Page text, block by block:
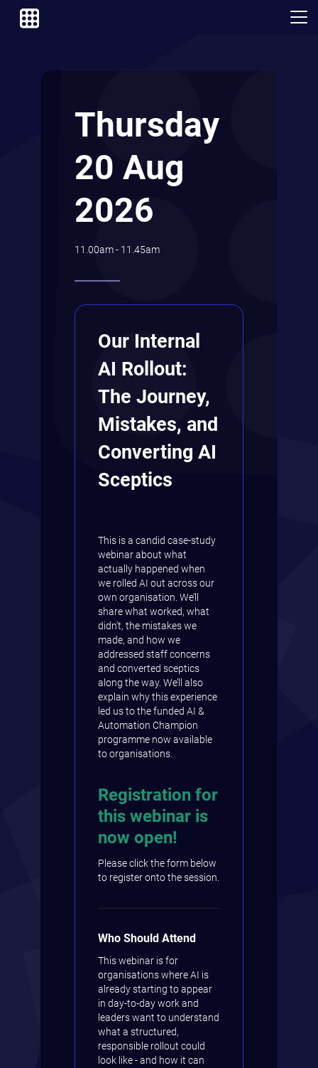
Thursday
20 Aug
2026
11.00am - 11.45am
Our Internal
AI Rollout:
The Journey,
Mistakes, and
Converting AI
Sceptics
This is a candid case-study
webinar about what
actually happened when
we rolled AI out across our
own organisation. We’ll
share what worked, what
didn’t, the mistakes we
made, and how we
addressed staff concerns
and converted sceptics
along the way. We’ll also
explain why this experience
led us to the funded AI &
Automation Champion
programme now available
to organisations.
Registration for
this webinar is
now open!
Please click the form below
to register onto the session.
Who Should Attend
This webinar is for
organisations where AI is
already starting to appear
in day-to-day work and
leaders want to understand
what a structured,
responsible rollout could
look like - and how it can